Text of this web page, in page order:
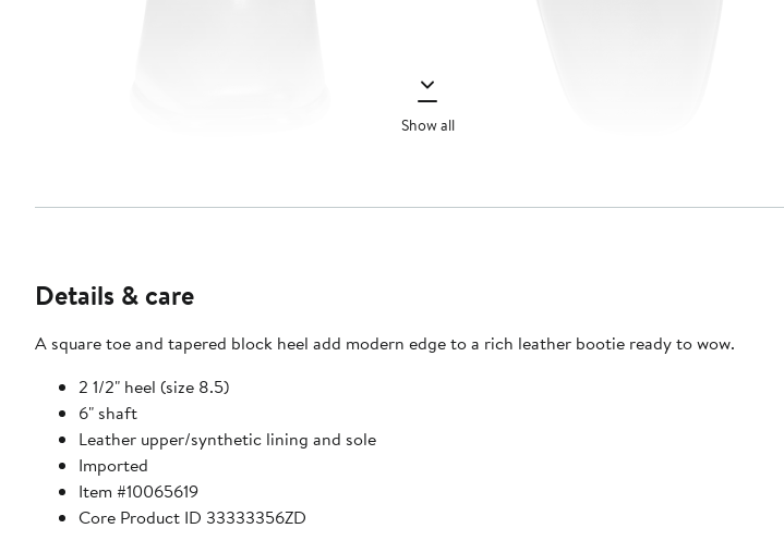
Show all
Details & care
A square toe and tapered block heel add modern edge to a rich leather bootie ready to wow.
2 1/2" heel (size 8.5)
6" shaft
Leather upper/synthetic lining and sole
Imported
Item #10065619
Core Product ID 33333356ZD